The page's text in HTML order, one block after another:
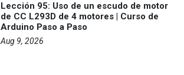
Lección 95: Uso de un escudo de motor
de CC L293D de 4 motores | Curso de
Arduino Paso a Paso
Aug 9, 2026